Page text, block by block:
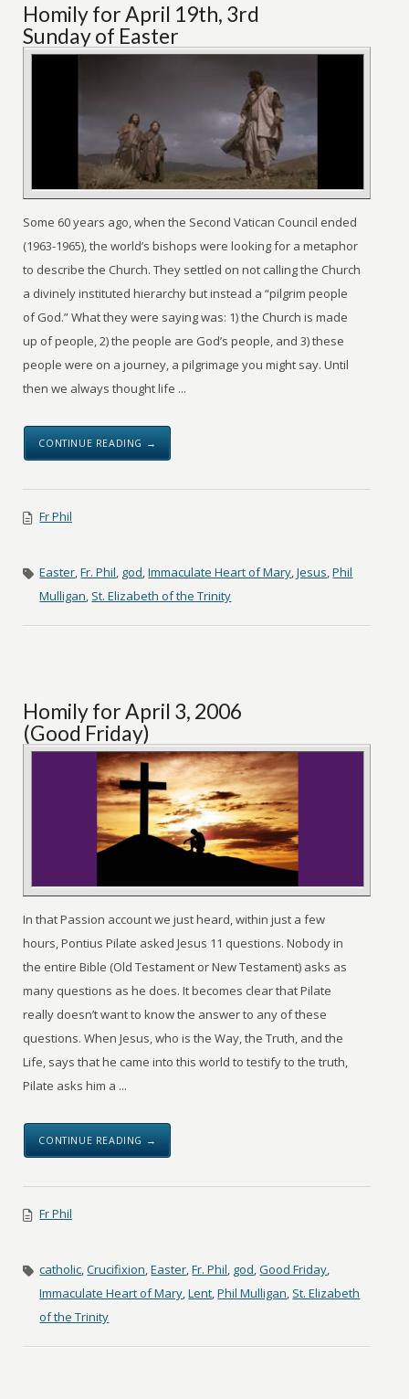
Homily for April 19th, 3rd
Sunday of Easter
Some 60 years ago, when the Second Vatican Council ended
(1963-1965), the world’s bishops were looking for a metaphor
to describe the Church. They settled on not calling the Church
a divinely instituted hierarchy but instead a “pilgrim people
of God.” What they were saying was: 1) the Church is made
up of people, 2) the people are God’s people, and 3) these
people were on a journey, a pilgrimage you might say. Until
then we always thought life ...
CONTINUE READING →
Fr Phil
Easter,Fr. Phil, god,Immaculate Heart of Mary,Jesus,Phil
Mulligan, St. Elizabeth of the Trinity
Homily for April 3, 2006
(Good Friday)
In that Passion account we just heard, within just a few
hours, Pontius Pilate asked Jesus 11 questions. Nobody in
the entire Bible (Old Testament or New Testament) asks as
many questions as he does. It becomes clear that Pilate
really doesn’t want to know the answer to any of these
questions. When Jesus, who is the Way, the Truth, and the
Life, says that he came into this world to testify to the truth,
Pilate asks him a ...
CONTINUE READING →
Fr Phil
catholic,Crucifixion,Easter,Fr. Phil, god,Good Friday,
Immaculate Heart of Mary,Lent,Phil Mulligan, St. Elizabeth
of the Trinity